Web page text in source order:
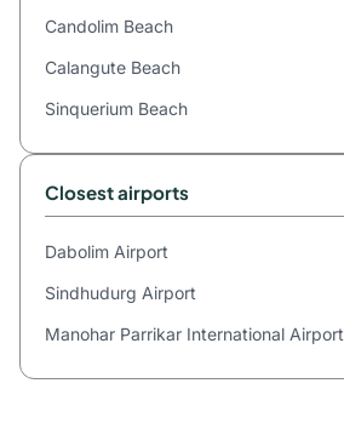
Candolim Beach
Calangute Beach
Sinquerium Beach
Closest airports
Dabolim Airport
Sindhudurg Airport
Manohar Parrikar International Airport